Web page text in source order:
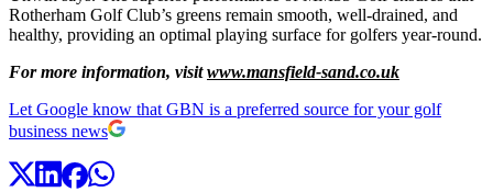
Rotherham Golf Club’s greens remain smooth, well-drained, and
healthy, providing an optimal playing surface for golfers year-round.
For more information, visitwww.mansfield-sand.co.uk
Let Google know that GBN is a preferred source for your golf
business news